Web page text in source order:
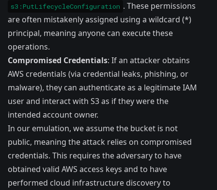
s3:PutLifecycleConfiguration . These permissions
are often mistakenly assigned using a wildcard (*)
principal, meaning anyone can execute these
operations.
Compromised Credentials: If an attacker obtains
AWS credentials (via credential leaks, phishing, or
malware), they can authenticate as a legitimate IAM
user and interact with S3 as if they were the
intended account owner.
In our emulation, we assume the bucket is not
public, meaning the attack relies on compromised
credentials. This requires the adversary to have
obtained valid AWS access keys and to have
performed cloud infrastructure discovery to